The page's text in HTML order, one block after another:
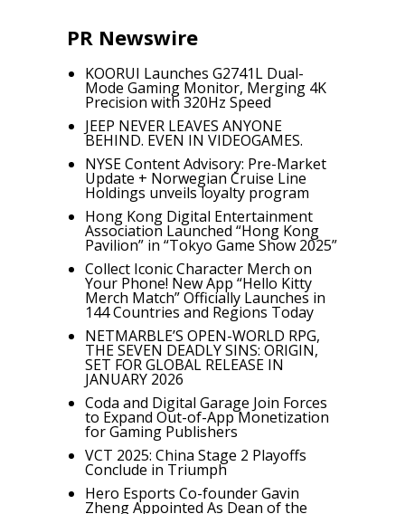
PR Newswire
KOORUI Launches G2741L Dual-
Mode Gaming Monitor, Merging 4K
Precision with 320Hz Speed
JEEP NEVER LEAVES ANYONE
BEHIND. EVEN IN VIDEOGAMES.
NYSE Content Advisory: Pre-Market
Update + Norwegian Cruise Line
Holdings unveils loyalty program
Hong Kong Digital Entertainment
Association Launched “Hong Kong
Pavilion” in “Tokyo Game Show 2025”
Collect Iconic Character Merch on
Your Phone! New App “Hello Kitty
Merch Match” Officially Launches in
144 Countries and Regions Today
NETMARBLE’S OPEN-WORLD RPG,
THE SEVEN DEADLY SINS: ORIGIN,
SET FOR GLOBAL RELEASE IN
JANUARY 2026
Coda and Digital Garage Join Forces
to Expand Out-of-App Monetization
for Gaming Publishers
VCT 2025: China Stage 2 Playoffs
Conclude in Triumph
Hero Esports Co-founder Gavin
Zheng Appointed As Dean of the